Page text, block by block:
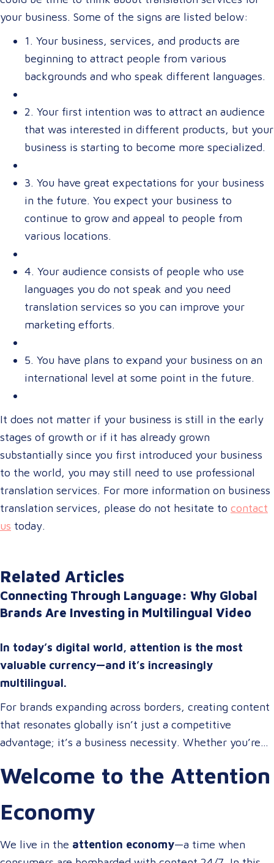
your business. Some of the signs are listed below:
1. Your business, services, and products are
beginning to attract people from various
backgrounds and who speak different languages.
2. Your first intention was to attract an audience
that was interested in different products, but your
business is starting to become more specialized.
3. You have great expectations for your business
in the future. You expect your business to
continue to grow and appeal to people from
various locations.
4. Your audience consists of people who use
languages you do not speak and you need
translation services so you can improve your
marketing efforts.
5. You have plans to expand your business on an
international level at some point in the future.
It does not matter if your business is still in the early
stages of growth or if it has already grown
substantially since you first introduced your business
to the world, you may still need to use professional
translation services. For more information on business
translation services, please do not hesitate to contact
us today.
Related Articles
Connecting Through Language: Why Global
Brands Are Investing in Multilingual Video
In today’s digital world, attention is the most
valuable currency—and it’s increasingly
multilingual.
For brands expanding across borders, creating content
that resonates globally isn’t just a competitive
advantage; it’s a business necessity. Whether you’re
entertaining the masses, your audience expects more
content that speaks to them in their language, on their
Welcome to the Attention
Economy
We live in the attention economy—a time when